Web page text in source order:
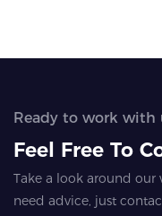
Ready to work with
Feel Free To
Take a look around our
need advice, just